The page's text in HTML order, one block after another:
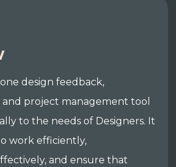
design feedback,
project management tool
to the needs of Designers. It
work efficiently,
and ensure that